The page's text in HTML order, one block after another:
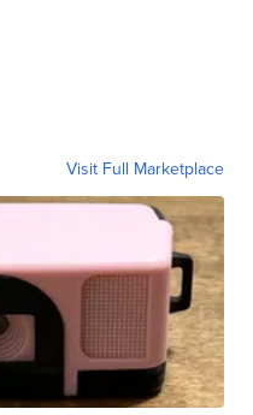
Visit Full Marketplace